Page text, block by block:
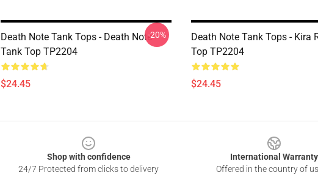
Death Note Tank Tops - Death Note
Tank Top TP2204
$24.45
-20%
Death Note Tank Tops - Kira
Top TP2204
$24.45
Shop with confidence
24/7 Protected from clicks to delivery
International Warranty
Offered in the country of